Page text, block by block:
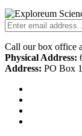
Call our box office
Physical Address:
Address: PO Box